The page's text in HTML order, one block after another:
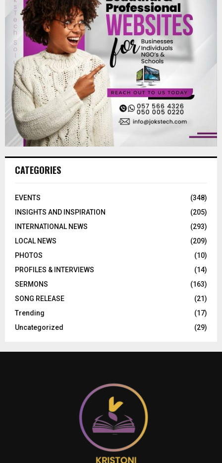
CATEGORIES
EVENTS
(348)
INSIGHTS AND INSPIRATION
(205)
INTERNATIONAL NEWS
(293)
LOCAL NEWS
(209)
PHOTOS
(10)
PROFILES & INTERVIEWS
(14)
SERMONS
(163)
SONG RELEASE
(21)
Trending
(17)
Uncategorized
(29)